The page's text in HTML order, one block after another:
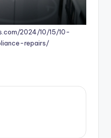
2024/10/15/10-
repairs/